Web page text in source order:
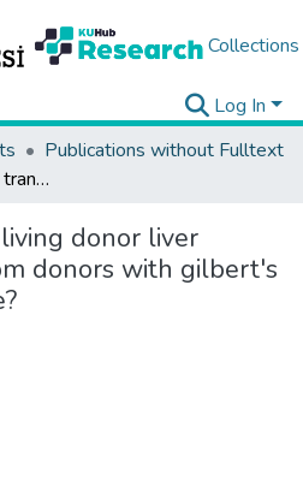
Collections
Log In
Publications without Fulltext
Adult living donor liver transplantation from donors with gilbert's syndrome: is it safe?
donor liver
donors with gilbert's